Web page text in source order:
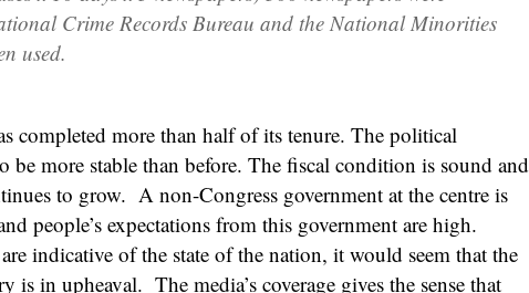
Crime Records Bureau and the National Minorities
used.
completed more than half of its tenure. The political
be more stable than before. The fiscal condition is sound and
to grow. A non-Congress government at the centre is
people’s expectations from this government are high.
indicative of the state of the nation, it would seem that the
is in upheaval. The media’s coverage gives the sense that